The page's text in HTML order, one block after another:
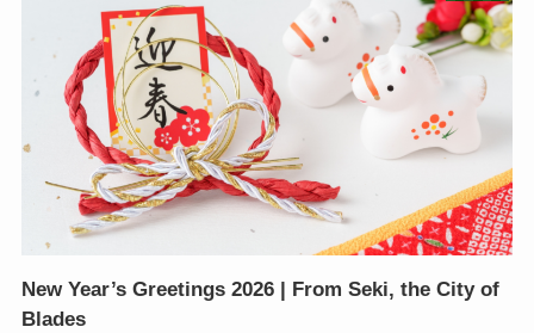
New Year’s Greetings 2026 | From Seki, the City of
Blades